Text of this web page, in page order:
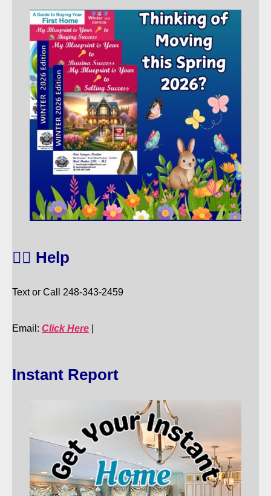
🙋‍♀️ Help
Text or Call 248-343-2459
Email: Click Here
Instant Report